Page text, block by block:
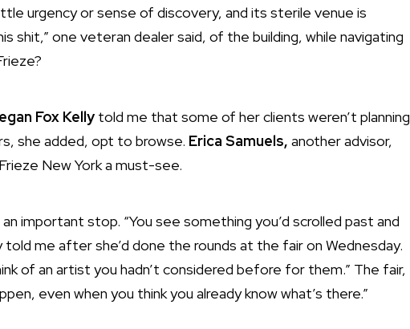
urgency or sense of discovery, and its sterile venue is
shit,” one veteran dealer said, of the building, while navigating
Fox Kelly told me that some of her clients weren’t planning
she added, opt to browse. Erica Samuels, another advisor,
New York a must-see.
important stop. “You see something you’d scrolled past and
told me after she’d done the rounds at the fair on Wednesday.
of an artist you hadn’t considered before for them.” The fair,
even when you think you already know what’s there.”